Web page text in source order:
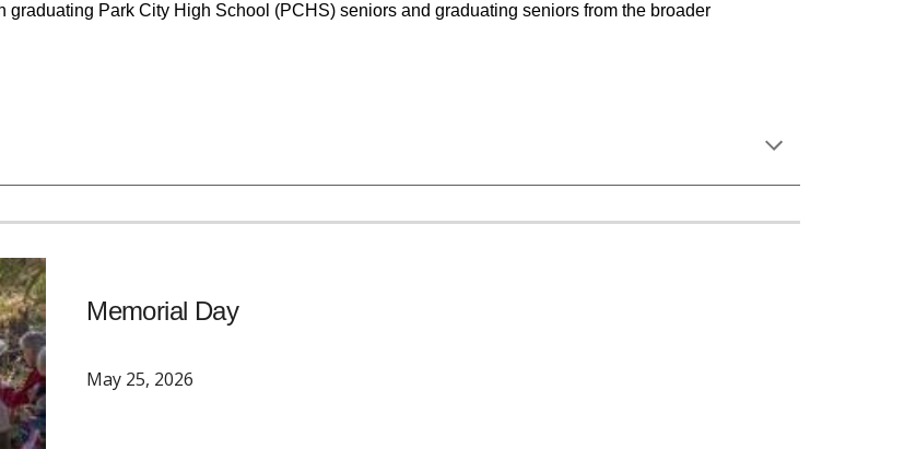
Park City High School (PCHS) seniors and graduating seniors from the broader
Memorial Day
May 25, 2026